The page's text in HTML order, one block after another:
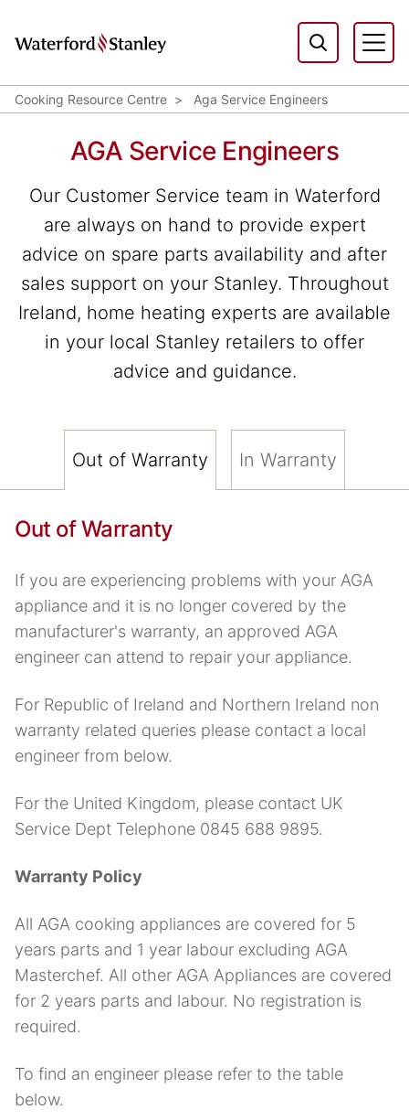
Cooking Resource Centre Aga Service Engineers
AGA Service Engineers
Our Customer Service team in Waterford
are always on hand to provide expert
advice on spare parts availability and after
sales support on your Stanley. Throughout
Ireland, home heating experts are available
in your local Stanley retailers to offer
advice and guidance.
Out of Warranty
Out of Warranty
If you are experiencing problems with your AGA
appliance and it is no longer covered by the
manufacturer's warranty, an approved AGA
engineer can attend to repair your appliance.
For Republic of Ireland and Northern Ireland non
warranty related queries please contact a local
engineer from below.
For the United Kingdom, please contact UK
Service Dept Telephone 0845 688 9895.
Warranty Policy
All AGA cooking appliances are covered for 5
years parts and 1 year labour excluding AGA
Masterchef. All other AGA Appliances are covered
for 2 years parts and labour. No registration is
required.
To find an engineer please refer to the table
below.
In Warranty